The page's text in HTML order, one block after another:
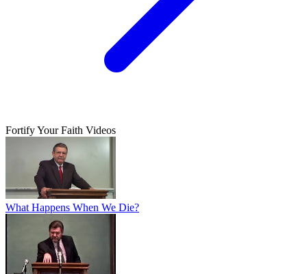
Fortify Your Faith Videos
What Happens When We Die?